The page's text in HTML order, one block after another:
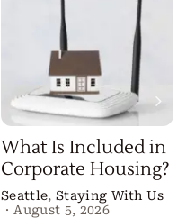
What Is Included in
Corporate Housing?
Seattle, Staying With Us
· August 5, 2026